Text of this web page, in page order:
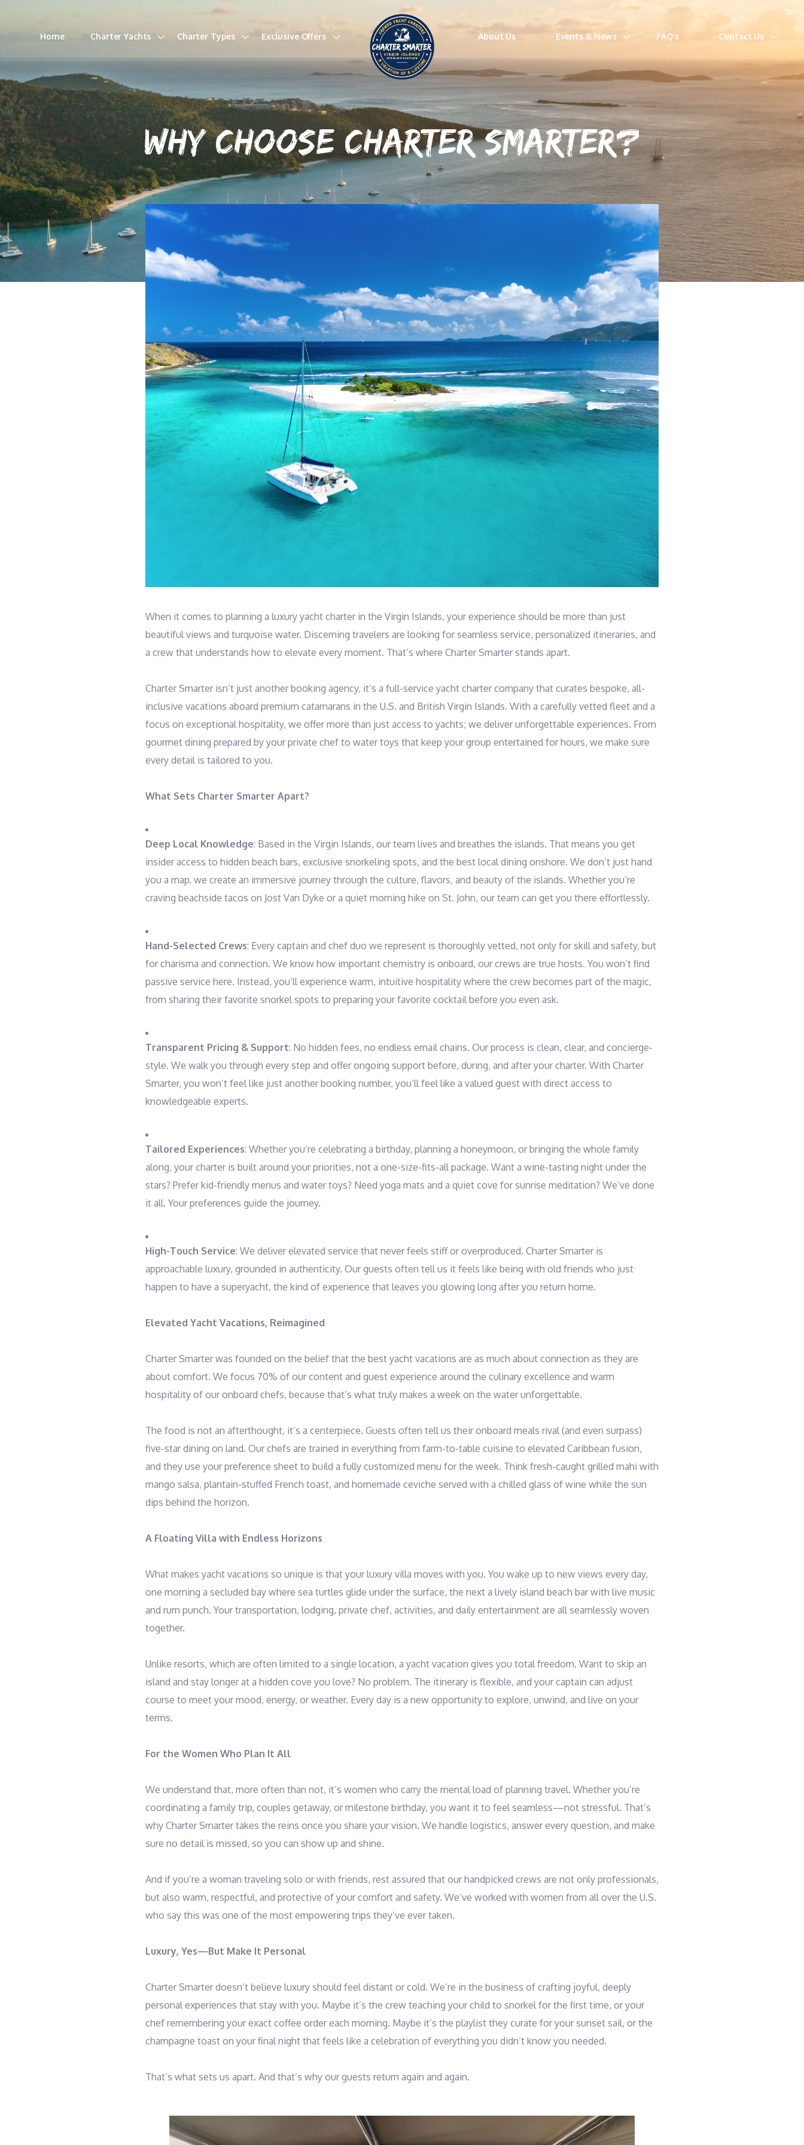
Home Charter Yachts Charter Types Exclusive Offers About Us Events & News FAQ’s Contact Us
WHY CHOOSE CHARTER SMARTER?
When it comes to planning a luxury yacht charter in the Virgin Islands, your experience should be more than just
beautiful views and turquoise water. Discerning travelers are looking for seamless service, personalized itineraries, and
a crew that understands how to elevate every moment. That’s where Charter Smarter stands apart.
Charter Smarter isn’t just another booking agency, it’s a full-service yacht charter company that curates bespoke, all-
inclusive vacations aboard premium catamarans in the U.S. and British Virgin Islands. With a carefully vetted fleet and a
focus on exceptional hospitality, we offer more than just access to yachts; we deliver unforgettable experiences. From
gourmet dining prepared by your private chef to water toys that keep your group entertained for hours, we make sure
every detail is tailored to you.
What Sets Charter Smarter Apart?
Deep Local Knowledge: Based in the Virgin Islands, our team lives and breathes the islands. That means you get
insider access to hidden beach bars, exclusive snorkeling spots, and the best local dining onshore. We don’t just hand
you a map, we create an immersive journey through the culture, flavors, and beauty of the islands. Whether you’re
craving beachside tacos on Jost Van Dyke or a quiet morning hike on St. John, our team can get you there effortlessly.
Hand-Selected Crews: Every captain and chef duo we represent is thoroughly vetted, not only for skill and safety, but
for charisma and connection. We know how important chemistry is onboard, our crews are true hosts. You won’t find
passive service here. Instead, you’ll experience warm, intuitive hospitality where the crew becomes part of the magic,
from sharing their favorite snorkel spots to preparing your favorite cocktail before you even ask.
Transparent Pricing & Support: No hidden fees, no endless email chains. Our process is clean, clear, and concierge-
style. We walk you through every step and offer ongoing support before, during, and after your charter. With Charter
Smarter, you won’t feel like just another booking number, you’ll feel like a valued guest with direct access to
knowledgeable experts.
Tailored Experiences: Whether you’re celebrating a birthday, planning a honeymoon, or bringing the whole family
along, your charter is built around your priorities, not a one-size-fits-all package. Want a wine-tasting night under the
stars? Prefer kid-friendly menus and water toys? Need yoga mats and a quiet cove for sunrise meditation? We’ve done
it all. Your preferences guide the journey.
High-Touch Service: We deliver elevated service that never feels stiff or overproduced. Charter Smarter is
approachable luxury, grounded in authenticity. Our guests often tell us it feels like being with old friends who just
happen to have a superyacht, the kind of experience that leaves you glowing long after you return home.
Elevated Yacht Vacations, Reimagined
Charter Smarter was founded on the belief that the best yacht vacations are as much about connection as they are
about comfort. We focus 70% of our content and guest experience around the culinary excellence and warm
hospitality of our onboard chefs, because that’s what truly makes a week on the water unforgettable.
The food is not an afterthought, it’s a centerpiece. Guests often tell us their onboard meals rival (and even surpass)
five-star dining on land. Our chefs are trained in everything from farm-to-table cuisine to elevated Caribbean fusion,
and they use your preference sheet to build a fully customized menu for the week. Think fresh-caught grilled mahi with
mango salsa, plantain-stuffed French toast, and homemade ceviche served with a chilled glass of wine while the sun
dips behind the horizon.
A Floating Villa with Endless Horizons
What makes yacht vacations so unique is that your luxury villa moves with you. You wake up to new views every day,
one morning a secluded bay where sea turtles glide under the surface, the next a lively island beach bar with live music
and rum punch. Your transportation, lodging, private chef, activities, and daily entertainment are all seamlessly woven
together.
Unlike resorts, which are often limited to a single location, a yacht vacation gives you total freedom. Want to skip an
island and stay longer at a hidden cove you love? No problem. The itinerary is flexible, and your captain can adjust
course to meet your mood, energy, or weather. Every day is a new opportunity to explore, unwind, and live on your
terms.
For the Women Who Plan It All
We understand that, more often than not, it’s women who carry the mental load of planning travel. Whether you’re
coordinating a family trip, couples getaway, or milestone birthday, you want it to feel seamless—not stressful. That’s
why Charter Smarter takes the reins once you share your vision. We handle logistics, answer every question, and make
sure no detail is missed, so you can show up and shine.
And if you’re a woman traveling solo or with friends, rest assured that our handpicked crews are not only professionals,
but also warm, respectful, and protective of your comfort and safety. We’ve worked with women from all over the U.S.
who say this was one of the most empowering trips they’ve ever taken.
Luxury, Yes—But Make It Personal
Charter Smarter doesn’t believe luxury should feel distant or cold. We’re in the business of crafting joyful, deeply
personal experiences that stay with you. Maybe it’s the crew teaching your child to snorkel for the first time, or your
chef remembering your exact coffee order each morning. Maybe it’s the playlist they curate for your sunset sail, or the
champagne toast on your final night that feels like a celebration of everything you didn’t know you needed.
That’s what sets us apart. And that’s why our guests return again and again.